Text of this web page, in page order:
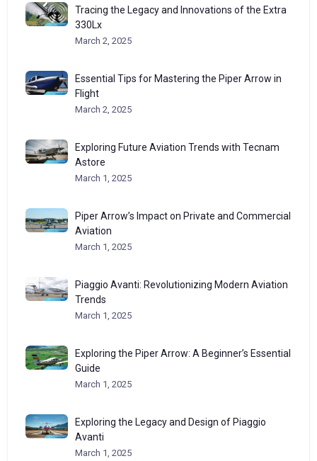
Tracing the Legacy and Innovations of the Extra
330Lx
March 2, 2025
Essential Tips for Mastering the Piper Arrow in
Flight
March 2, 2025
Exploring Future Aviation Trends with Tecnam
Astore
March 1, 2025
Piper Arrow’s Impact on Private and Commercial
Aviation
March 1, 2025
Piaggio Avanti: Revolutionizing Modern Aviation
Trends
March 1, 2025
Exploring the Piper Arrow: A Beginner’s Essential
Guide
March 1, 2025
Exploring the Legacy and Design of Piaggio
Avanti
March 1, 2025